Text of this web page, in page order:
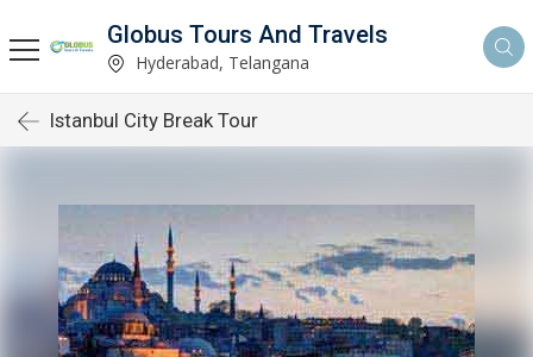
Globus Tours And Travels
Hyderabad, Telangana
Istanbul City Break Tour